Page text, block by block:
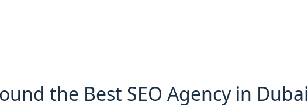
the Best SEO Agency in Dubai